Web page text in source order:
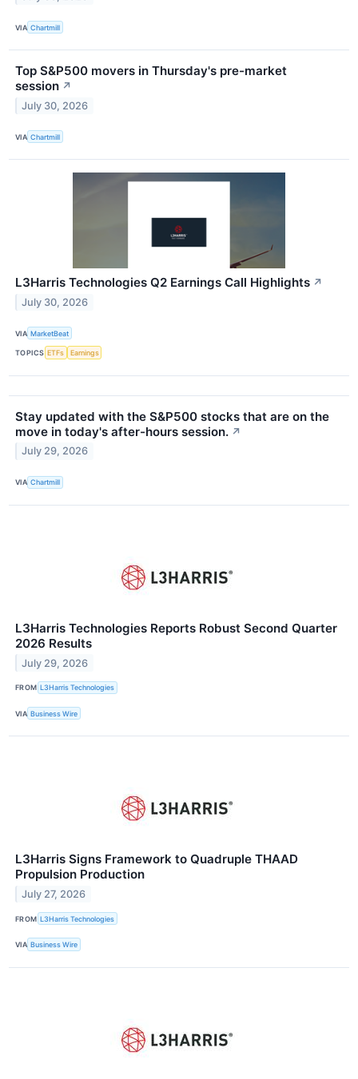
VIA Chartmill
Top S&P500 movers in Thursday's pre-market
session ↗
July 30, 2026
VIA Chartmill
L3Harris Technologies Q2 Earnings Call Highlights ↗
July 30, 2026
VIA MarketBeat
TOPICS ETFs Earnings
Stay updated with the S&P500 stocks that are on the
move in today's after-hours session. ↗
July 29, 2026
VIA Chartmill
L3Harris Technologies Reports Robust Second Quarter
2026 Results
July 29, 2026
FROM L3Harris Technologies
VIA Business Wire
L3Harris Signs Framework to Quadruple THAAD
Propulsion Production
July 27, 2026
FROM L3Harris Technologies
VIA Business Wire